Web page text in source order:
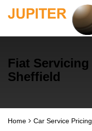
Fiat Servicing
Sheffield
Home Car Service Pricing